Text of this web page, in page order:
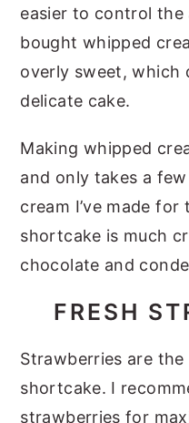
easier to control the
bought whipped
overly sweet, which
delicate cake.
Making whipped
and only takes a
cream I’ve made
shortcake is much
chocolate and
FRESH
Strawberries are
shortcake. I
strawberries for